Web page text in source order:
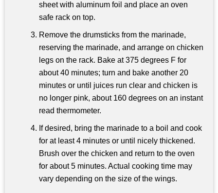
sheet with aluminum foil and place an oven
safe rack on top.
Remove the drumsticks from the marinade,
reserving the marinade, and arrange on chicken
legs on the rack. Bake at 375 degrees F for
about 40 minutes; turn and bake another 20
minutes or until juices run clear and chicken is
no longer pink, about 160 degrees on an instant
read thermometer.
If desired, bring the marinade to a boil and cook
for at least 4 minutes or until nicely thickened.
Brush over the chicken and return to the oven
for about 5 minutes. Actual cooking time may
vary depending on the size of the wings.